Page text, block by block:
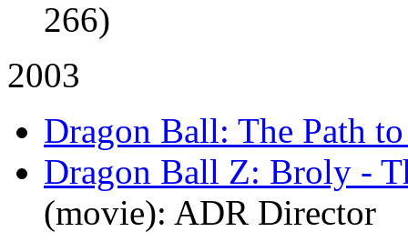
266)
2003
Dragon Ball: The Path
Dragon Ball Z: Broly -
(movie): ADR Director